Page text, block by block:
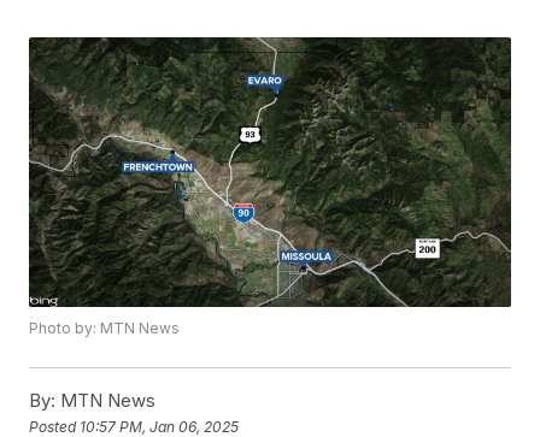
Photo by: MTN News
By: MTN News
Posted 10:57 PM, Jan 06, 2025